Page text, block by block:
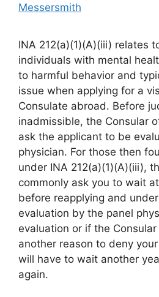
Messersmith
INA 212(a)(1)(A)(iii) relates
individuals with mental
to harmful behavior and
issue when applying for a
Consulate abroad. Before
inadmissible, the Consular
ask the applicant to be
physician. For those then
under INA 212(a)(1)(A)(iii),
commonly ask you to wait
before reapplying and
evaluation by the panel
evaluation or if the
another reason to deny
will have to wait another
again.